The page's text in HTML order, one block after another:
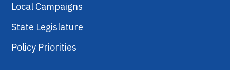
Local Campaigns
State Legislature
Policy Priorities